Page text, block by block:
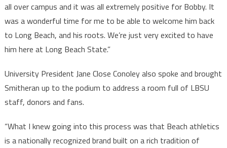
all over campus and it was all extremely positive for Bobby. It
was a wonderful time for me to be able to welcome him back
to Long Beach, and his roots. We’re just very excited to have
him here at Long Beach State.”
University President Jane Close Conoley also spoke and brought
Smitheran up to the podium to address a room full of LBSU
staff, donors and fans.
“What I knew going into this process was that Beach athletics
is a nationally recognized brand built on a rich tradition of